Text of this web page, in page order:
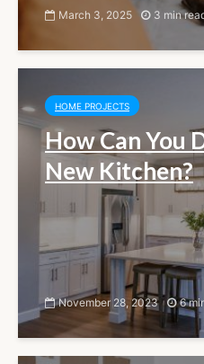
March 3, 2025 3 min
HOME PROJECTS
How Can You
New Kitchen?
November 28, 2023 6